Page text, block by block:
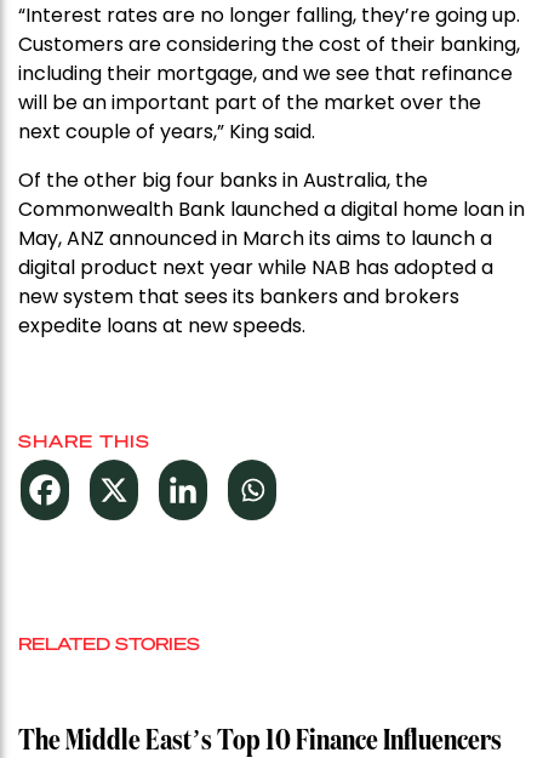
“Interest rates are no longer falling, they’re going up.
Customers are considering the cost of their banking,
including their mortgage, and we see that refinance
will be an important part of the market over the
next couple of years,” King said.
Of the other big four banks in Australia, the
Commonwealth Bank launched a digital home loan in
May, ANZ announced in March its aims to launch a
digital product next year while NAB has adopted a
new system that sees its bankers and brokers
expedite loans at new speeds.
SHARE THIS
RELATED STORIES
The Middle East’s Top 10 Finance Influencers